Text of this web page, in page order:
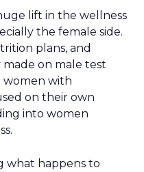
lift in the wellness
the female side.
plans, and
on male test
women with
on their own
into women
what happens to